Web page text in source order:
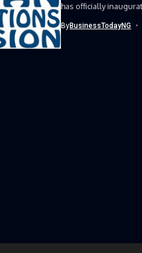
has officially
ByBusinessTodayNG